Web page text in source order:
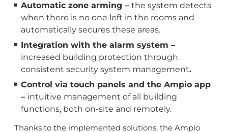
Automatic zone arming – the system detects
when there is no one left in the rooms and
automatically secures these areas.
Integration with the alarm system –
increased building protection through
consistent security system management.
Control via touch panels and the Ampio app
– intuitive management of all building
functions, both on-site and remotely.
Thanks to the implemented solutions, the Ampio